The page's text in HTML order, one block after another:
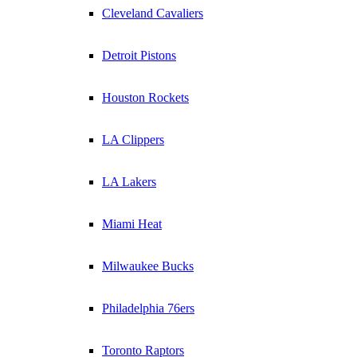
Cleveland Cavaliers
Detroit Pistons
Houston Rockets
LA Clippers
LA Lakers
Miami Heat
Milwaukee Bucks
Philadelphia 76ers
Toronto Raptors